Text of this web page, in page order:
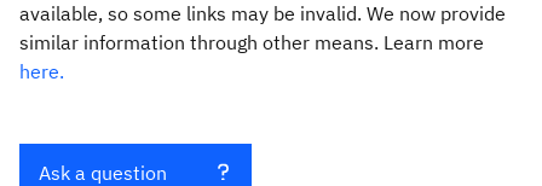
available, so some links may be invalid. We now provide
similar information through other means. Learn more
here.
Ask a question